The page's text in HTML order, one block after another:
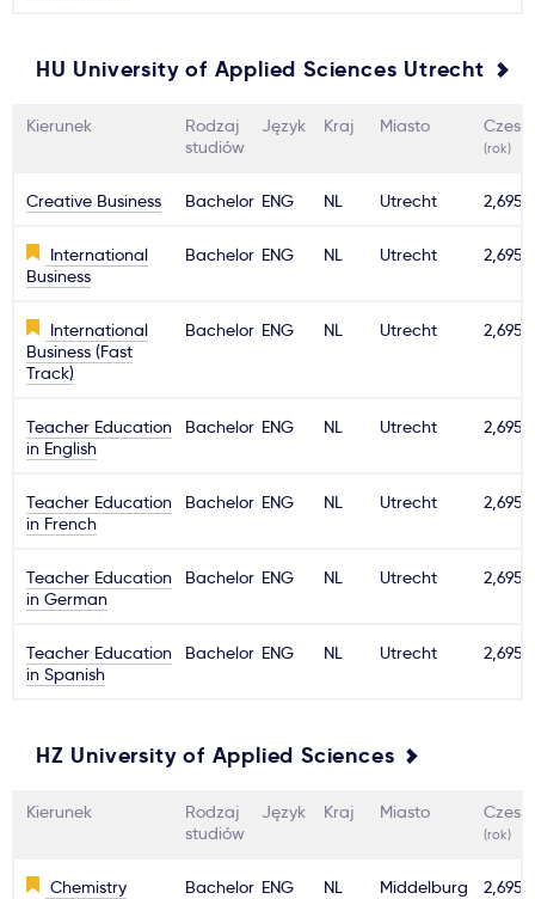
HU University of Applied Sciences Utrecht
Kierunek
Rodzaj
studiów
Język Kraj Miasto
(rok)
Creative Business Bachelor ENG NL Utrecht 2,695€
International
Business
Bachelor ENG NL Utrecht 2,695€
International
Business (Fast
Track)
Bachelor ENG NL Utrecht 2,695€
Teacher Education
in English
Bachelor ENG NL Utrecht 2,695€
Teacher Education
in French
Bachelor ENG NL Utrecht 2,695€
Teacher Education
in German
Bachelor ENG NL Utrecht 2,695€
Teacher Education
in Spanish
Bachelor ENG NL Utrecht 2,695€
HZ University of Applied Sciences
Kierunek
Rodzaj
studiów
Język Kraj Miasto
(rok)
Chemistry Bachelor ENG NL Middelburg 2,695€